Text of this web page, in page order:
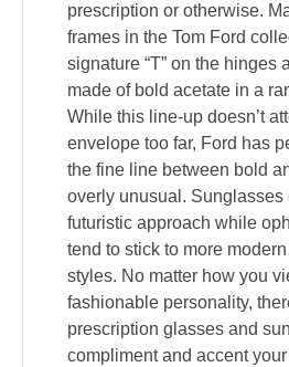
prescription or otherwise.
frames in the Tom Ford
signature “T” on the hinges
made of bold acetate in a
While this line-up doesn’t
envelope too far, Ford has
the fine line between bold
overly unusual. Sunglasses
futuristic approach while
tend to stick to more
styles. No matter how you
fashionable personality,
prescription glasses and
compliment and accent